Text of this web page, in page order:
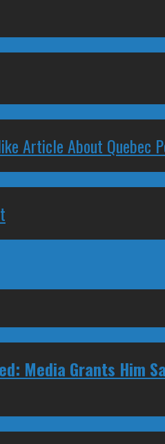
Article About Quebec
Media Grants Him